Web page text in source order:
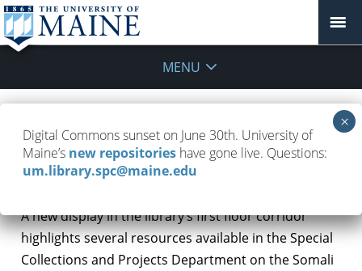
MENU
Display on Somali Experience
February 12, 2024
Special Collections Highlights
A new display in the library’s first floor corridor
highlights several resources available in the Special
Collections and Projects Department on the Somali
Digital Commons sunset on June 30th. University of
Maine’s new repositories have gone live. Questions:
um.library.spc@maine.edu